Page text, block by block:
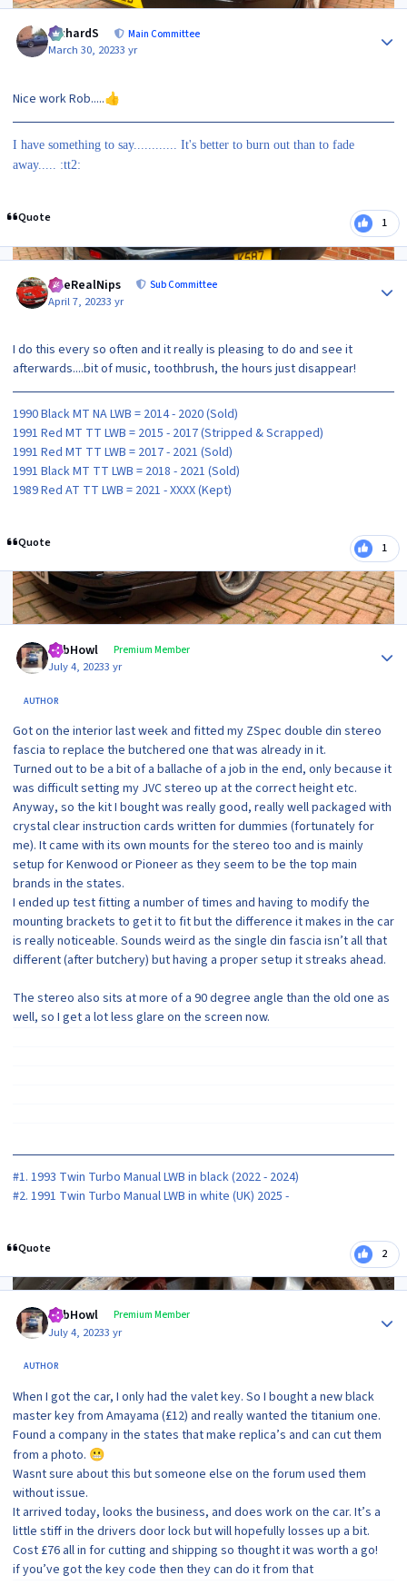
RichardS Main Committee
March 30, 20233 yr
Nice work Rob.....👍
I have something to say............ It's better to burn out than to fade
away..... :tt2:
Quote 1
TheRealNips Sub Committee
April 7, 20233 yr
I do this every so often and it really is pleasing to do and see it
afterwards....bit of music, toothbrush, the hours just disappear!
1990 Black MT NA LWB = 2014 - 2020 (Sold)
1991 Red MT TT LWB = 2015 - 2017 (Stripped & Scrapped)
1991 Red MT TT LWB = 2017 - 2021 (Sold)
1991 Black MT TT LWB = 2018 - 2021 (Sold)
1989 Red AT TT LWB = 2021 - XXXX (Kept)
Quote 1
2 months later...
RobHowl Premium Member
July 4, 20233 yr
AUTHOR
Got on the interior last week and fitted my ZSpec double din stereo
fascia to replace the butchered one that was already in it.
Turned out to be a bit of a ballache of a job in the end, only because it
was difficult setting my JVC stereo up at the correct height etc.
Anyway, so the kit I bought was really good, really well packaged with
crystal clear instruction cards written for dummies (fortunately for
me). It came with its own mounts for the stereo too and is mainly
setup for Kenwood or Pioneer as they seem to be the top main
brands in the states.
I ended up test fitting a number of times and having to modify the
mounting brackets to get it to fit but the difference it makes in the car
is really noticeable. Sounds weird as the single din fascia isn’t all that
different (after butchery) but having a proper setup it streaks ahead.
The stereo also sits at more of a 90 degree angle than the old one as
well, so I get a lot less glare on the screen now.
#1. 1993 Twin Turbo Manual LWB in black (2022 - 2024)
#2. 1991 Twin Turbo Manual LWB in white (UK) 2025 -
Quote 2
RobHowl Premium Member
July 4, 20233 yr
AUTHOR
When I got the car, I only had the valet key. So I bought a new black
master key from Amayama (£12) and really wanted the titanium one.
Found a company in the states that make replica’s and can cut them
from a photo. 😬
Wasnt sure about this but someone else on the forum used them
without issue.
It arrived today, looks the business, and does work on the car. It’s a
little stiff in the drivers door lock but will hopefully losses up a bit.
Cost £76 all in for cutting and shipping so thought it was worth a go!
if you’ve got the key code then they can do it from that